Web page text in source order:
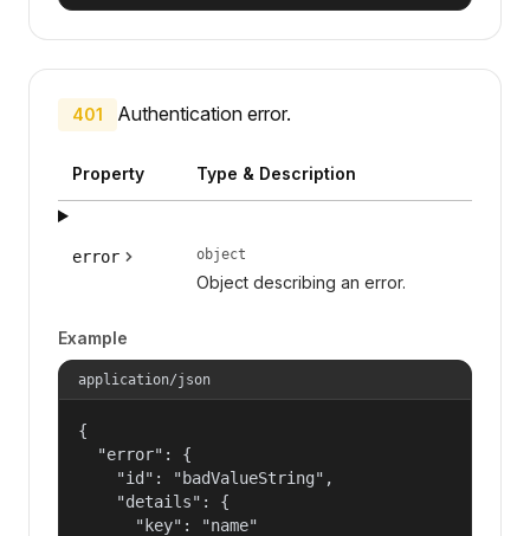
401 Authentication error.
Property Type & Description
error object
Object describing an error.
Example
application/json
{
  "error": {
    "id": "badValueString",
    "details": {
      "key": "name"